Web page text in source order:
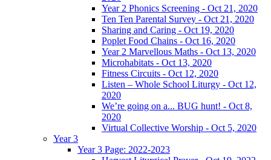
Year 2 Phonics Screening - Oct 21, 2020
Ten Ten Parental Survey - Oct 21, 2020
Sharing and Caring - Oct 19, 2020
Poplet Food Chains - Oct 16, 2020
Year 2 Marvellous Maths - Oct 13, 2020
Microhabitats - Oct 13, 2020
Fitness Circuits - Oct 12, 2020
Listen – Whole School Liturgy - Oct 12,
2020
We’re going on a... BUG hunt! - Oct 8,
2020
Virtual Collective Worship - Oct 5, 2020
Year 3
Year 3 Page: 2022-2023